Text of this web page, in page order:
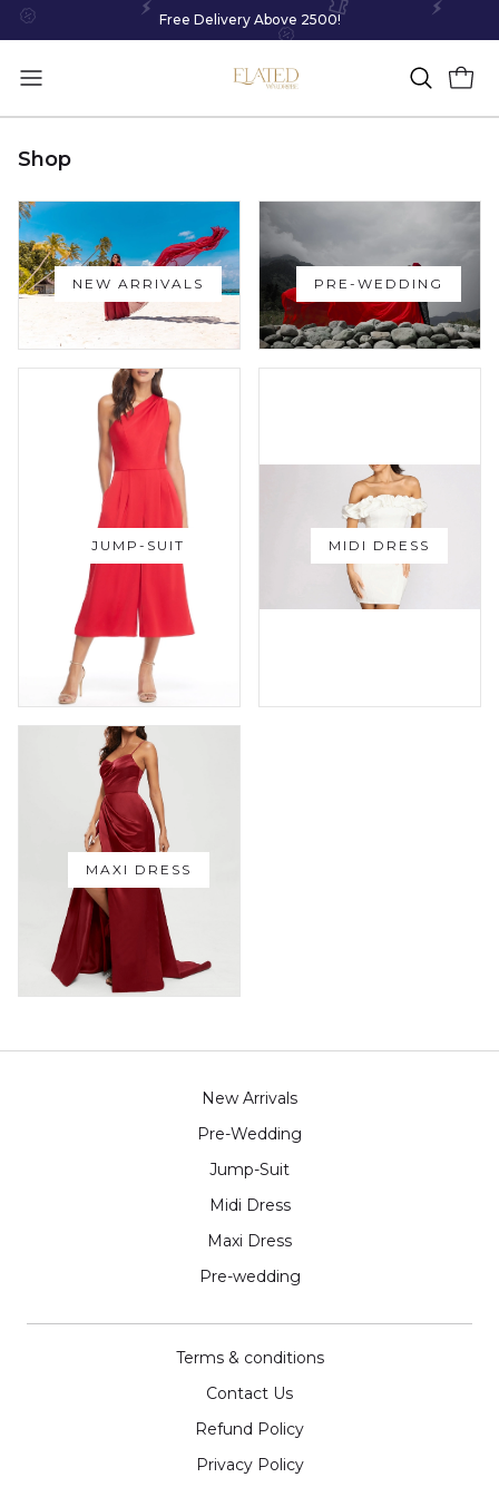
Free Delivery Above 2500!
Shop
NEW ARRIVALS PRE-WEDDING
JUMP-SUIT MIDI DRESS
MAXI DRESS
New Arrivals
Pre-Wedding
Jump-Suit
Midi Dress
Maxi Dress
Pre-wedding
Terms & conditions
Contact Us
Refund Policy
Privacy Policy